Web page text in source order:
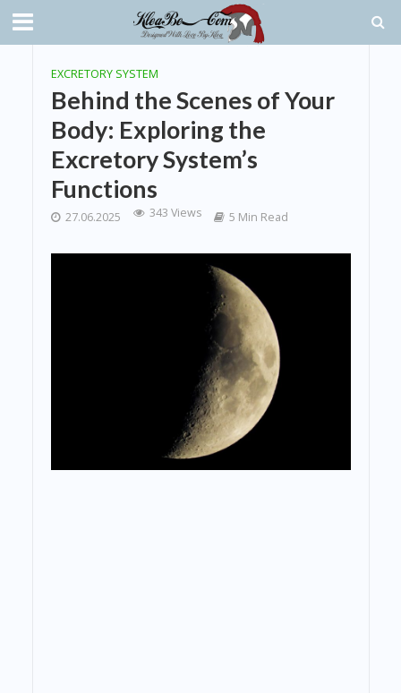
EXCRETORY SYSTEM
Behind the Scenes of Your
Body: Exploring the
Excretory System’s
Functions
27.06.2025 343 Views 5 Min Read